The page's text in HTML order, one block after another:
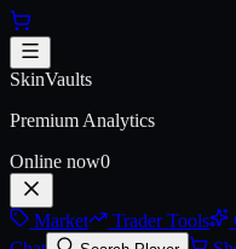
Skip to main content
Abyss
Live price, market history,
SkinVaults
Premium Analytics
Online now0
Market Trader Tools